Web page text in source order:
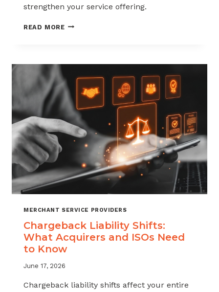
strengthen your service offering.
READ MOREHOW
MERCHANT
THROUGH
CHARGEBACK
SUPPORT
MERCHANT SERVICE PROVIDERS
Chargeback Liability Shifts:
What Acquirers and ISOs Need
to Know
June 17, 2026
Chargeback liability shifts affect your entire